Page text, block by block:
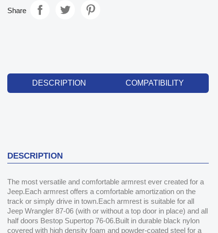
Share
DESCRIPTION COMPATIBILITY
DESCRIPTION
The most versatile and comfortable armrest ever created for a
Jeep.Each armrest offers a comfortable amortization on the
track or simply drive in town.Each armrest is suitable for all
Jeep Wrangler 87-06 (with or without a top door in place) and all
half doors Bestop Supertop 76-06.Built in durable black nylon
covered with high density foam and powder-coated steel for a